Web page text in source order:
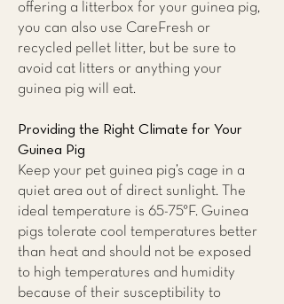
offering a litterbox for your guinea pig,
you can also use CareFresh or
recycled pellet litter, but be sure to
avoid cat litters or anything your
guinea pig will eat.
Providing the Right Climate for Your
Guinea Pig
Keep your pet guinea pig’s cage in a
quiet area out of direct sunlight. The
ideal temperature is 65-75°F. Guinea
pigs tolerate cool temperatures better
than heat and should not be exposed
to high temperatures and humidity
because of their susceptibility to